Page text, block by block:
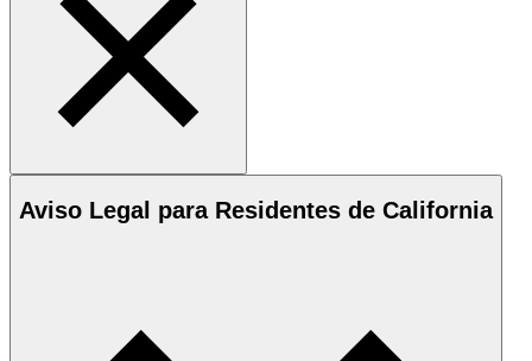
Aviso Legal para Residentes de California